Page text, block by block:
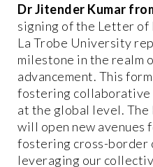
Dr Jitender Kumar
signing of the Letter of
La Trobe University
milestone in the realm
advancement. This
fostering collaborative
at the global level.
will open new avenues
fostering cross-border
leveraging our